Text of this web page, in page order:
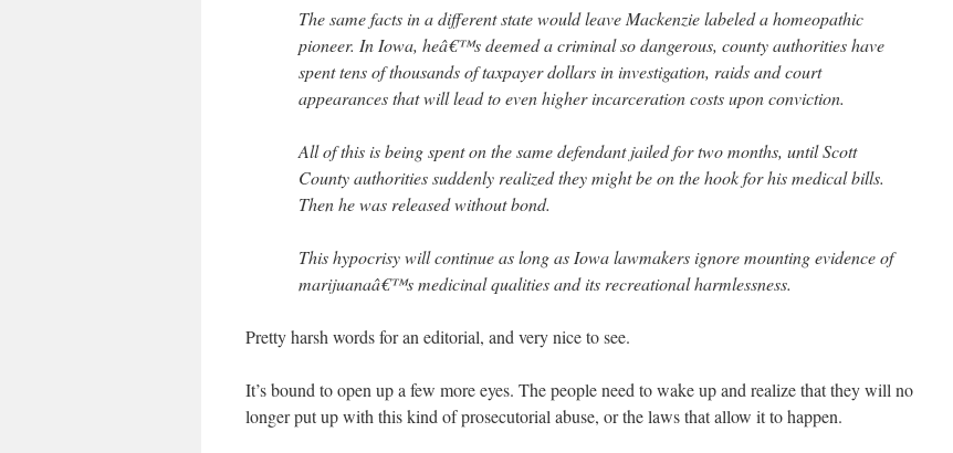
The same facts in a different state would leave Mackenzie labeled a homeopathic
pioneer. In Iowa, heâ€™s deemed a criminal so dangerous, county authorities have
spent tens of thousands of taxpayer dollars in investigation, raids and court
appearances that will lead to even higher incarceration costs upon conviction.
All of this is being spent on the same defendant jailed for two months, until Scott
County authorities suddenly realized they might be on the hook for his medical bills.
Then he was released without bond.
This hypocrisy will continue as long as Iowa lawmakers ignore mounting evidence of
marijuanaâ€™s medicinal qualities and its recreational harmlessness.
Pretty harsh words for an editorial, and very nice to see.
It’s bound to open up a few more eyes. The people need to wake up and realize that they will no
longer put up with this kind of prosecutorial abuse, or the laws that allow it to happen.